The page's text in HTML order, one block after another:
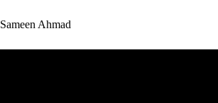
Sameen Ahmad